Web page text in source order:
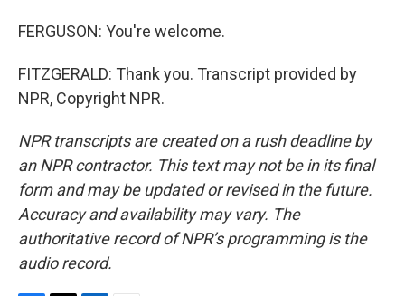
FERGUSON: You're welcome.
FITZGERALD: Thank you. Transcript provided by
NPR, Copyright NPR.
NPR transcripts are created on a rush deadline by
an NPR contractor. This text may not be in its final
form and may be updated or revised in the future.
Accuracy and availability may vary. The
authoritative record of NPR’s programming is the
audio record.